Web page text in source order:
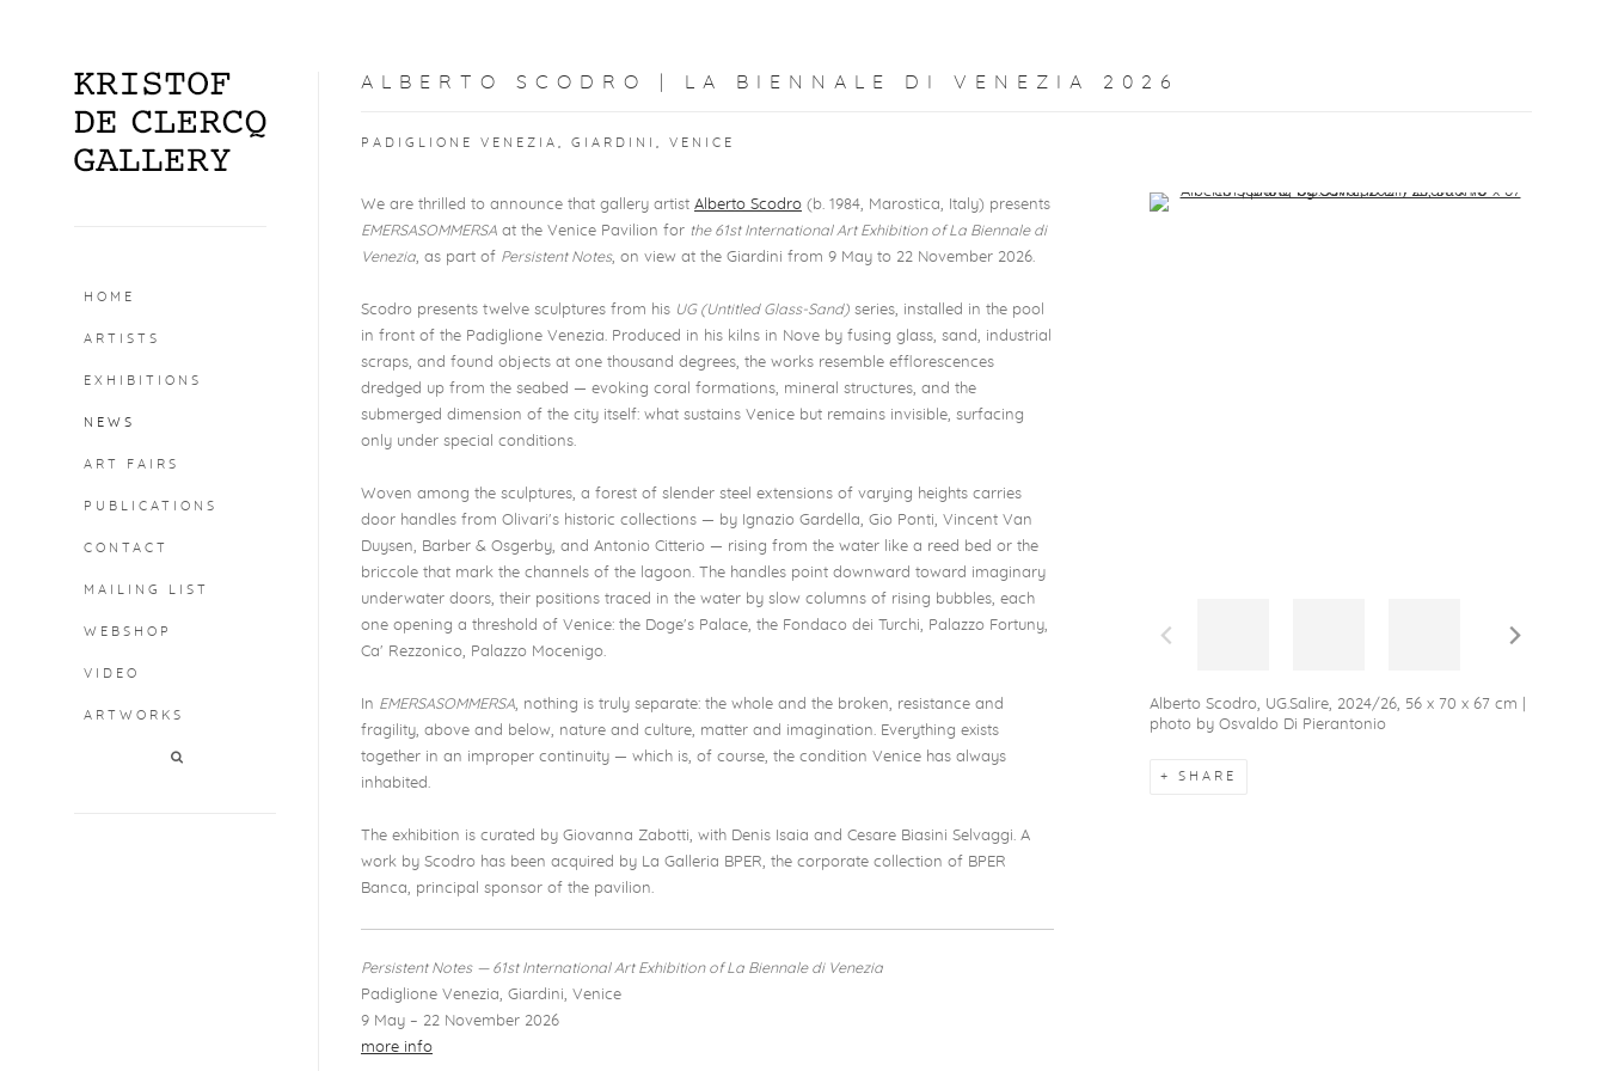
HOME
ARTISTS
EXHIBITIONS
NEWS
ART FAIRS
PUBLICATIONS
CONTACT
MAILING LIST
WEBSHOP
VIDEO
ARTWORKS
ALBERTO SCODRO | LA BIENNALE DI VENEZIA 2026
PADIGLIONE VENEZIA, GIARDINI, VENICE
Open a larger version of the following image in a popup:
Alberto Scodro, UG.Salire, 2024/26, 56 x 70 x 67 cm |
photo by Osvaldo Di Pierantonio
SHARE
We are thrilled to announce that gallery artist Alberto Scodro (b. 1984, Marostica, Italy) presents
EMERSASOMMERSA at the Venice Pavilion for the 61st International Art Exhibition of La Biennale di
Venezia, as part of Persistent Notes, on view at the Giardini from 9 May to 22 November 2026.
Scodro presents twelve sculptures from his UG (Untitled Glass-Sand) series, installed in the pool
in front of the Padiglione Venezia. Produced in his kilns in Nove by fusing glass, sand, industrial
scraps, and found objects at one thousand degrees, the works resemble efflorescences
dredged up from the seabed — evoking coral formations, mineral structures, and the
submerged dimension of the city itself: what sustains Venice but remains invisible, surfacing
only under special conditions.
Woven among the sculptures, a forest of slender steel extensions of varying heights carries
door handles from Olivari's historic collections — by Ignazio Gardella, Gio Ponti, Vincent Van
Duysen, Barber & Osgerby, and Antonio Citterio — rising from the water like a reed bed or the
briccole that mark the channels of the lagoon. The handles point downward toward imaginary
underwater doors, their positions traced in the water by slow columns of rising bubbles, each
one opening a threshold of Venice: the Doge's Palace, the Fondaco dei Turchi, Palazzo Fortuny,
Ca' Rezzonico, Palazzo Mocenigo.
In EMERSASOMMERSA, nothing is truly separate: the whole and the broken, resistance and
fragility, above and below, nature and culture, matter and imagination. Everything exists
together in an improper continuity — which is, of course, the condition Venice has always
inhabited.
The exhibition is curated by Giovanna Zabotti, with Denis Isaia and Cesare Biasini Selvaggi. A
work by Scodro has been acquired by La Galleria BPER, the corporate collection of BPER
Banca, principal sponsor of the pavilion.
Persistent Notes — 61st International Art Exhibition of La Biennale di Venezia
Padiglione Venezia, Giardini, Venice
9 May – 22 November 2026
more info